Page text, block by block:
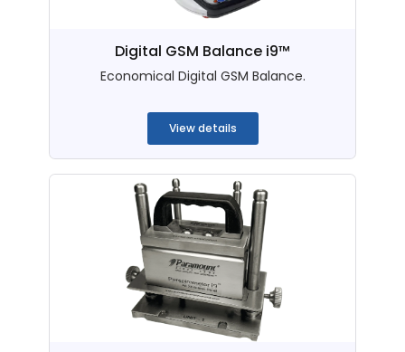
Digital GSM Balance i9™
Economical Digital GSM Balance.
...
View details